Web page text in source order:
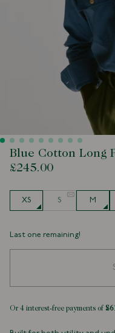
Blue Cotton Long
£245.00
XS S M
Last one remaining!